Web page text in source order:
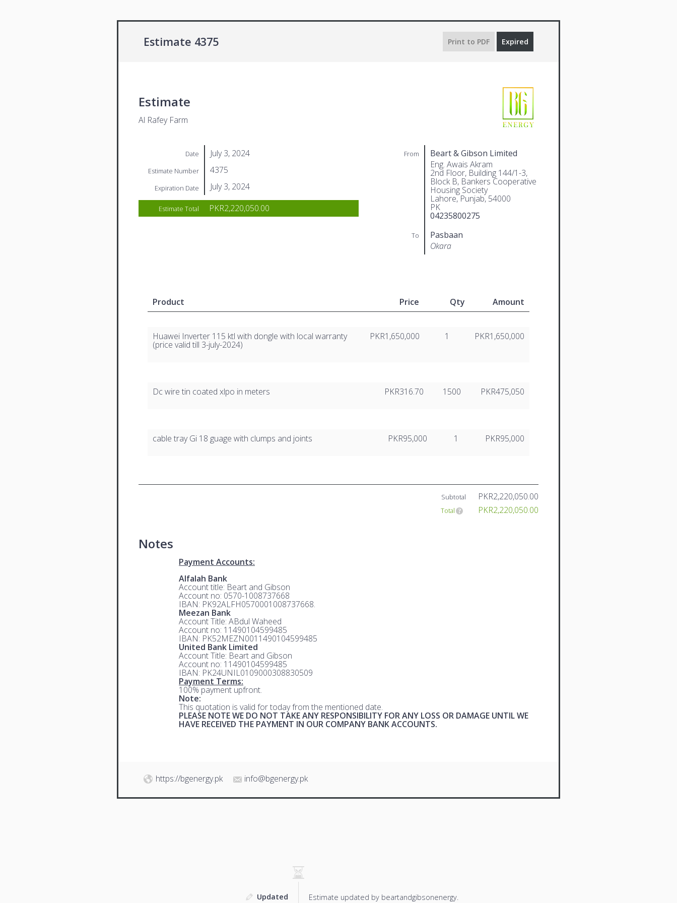
Estimate 4375 Print to PDF Expired
Estimate
Al Rafey Farm
From
Beart & Gibson Limited
Eng. Awais Akram
2nd Floor, Building 144/1-3,
Block B, Bankers Cooperative
Housing Society
Lahore, Punjab, 54000
PK
04235800275
To
Pasbaan
Okara
Date July 3, 2024
Estimate Number 4375
Expiration Date July 3, 2024
Estimate Total PKR2,220,050.00
Product Price Qty Amount
Huawei Inverter 115 ktl with dongle with local warranty
(price valid till 3-july-2024)
PKR1,650,000 1 PKR1,650,000
Dc wire tin coated xlpo in meters PKR316.70 1500 PKR475,050
cable tray Gi 18 guage with clumps and joints PKR95,000 1 PKR95,000
Subtotal PKR2,220,050.00
Total PKR2,220,050.00
Notes
Payment Accounts:
Alfalah Bank
Account title: Beart and Gibson
Account no: 0570-1008737668
IBAN: PK92ALFH0570001008737668.
Meezan Bank
Account Title: ABdul Waheed
Account no: 11490104599485
IBAN: PK52MEZN0011490104599485
United Bank Limited
Account Title: Beart and Gibson
Account no: 11490104599485
IBAN: PK24UNIL0109000308830509
Payment Terms:
100% payment upfront.
Note:
This quotation is valid for today from the mentioned date.
PLEASE NOTE WE DO NOT TAKE ANY RESPONSIBILITY FOR ANY LOSS OR DAMAGE UNTIL WE
HAVE RECEIVED THE PAYMENT IN OUR COMPANY BANK ACCOUNTS.
https://bgenergy.pk info@bgenergy.pk
Updated Estimate updated by beartandgibsonenergy.